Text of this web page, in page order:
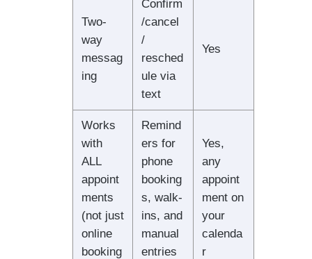
Two-
way
messag
ing
Confirm
/cancel
/
resched
ule via
text
Yes
Works
with
ALL
appoint
ments
(not just
online
booking
Remind
ers for
phone
booking
s, walk-
ins, and
manual
entries
Yes,
any
appoint
ment on
your
calenda
r